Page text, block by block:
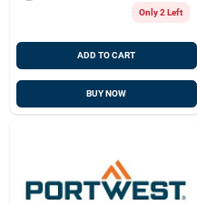
Only 2 Left
ADD TO CART
BUY NOW